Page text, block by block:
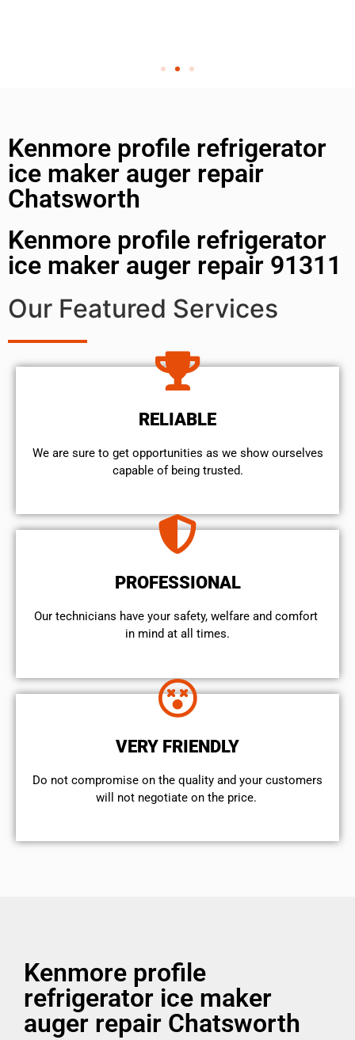
Kenmore profile refrigerator
ice maker auger repair
Chatsworth
Kenmore profile refrigerator
ice maker auger repair 91311
Our Featured Services
RELIABLE
We are sure to get opportunities as we show ourselves
capable of being trusted.
PROFESSIONAL
Our technicians have your safety, welfare and comfort ​
in mind at all times.
VERY FRIENDLY
​Do not compromise on the quality and your customers
will not negotiate on the price.
Kenmore profile
refrigerator ice maker
auger repair Chatsworth